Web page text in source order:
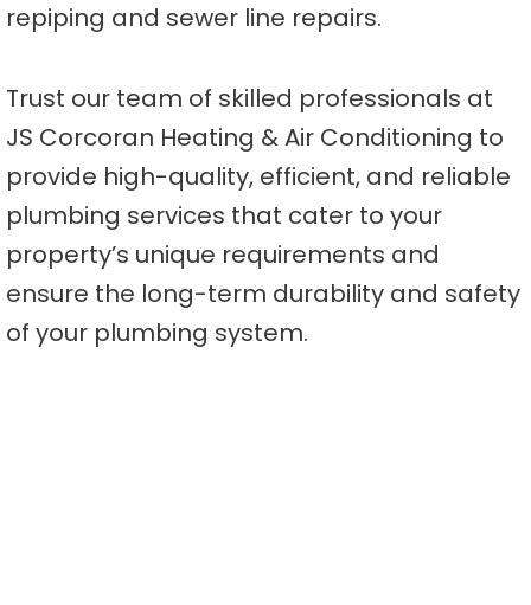
repiping and sewer line repairs.
Trust our team of skilled professionals at
JS Corcoran Heating & Air Conditioning to
provide high-quality, efficient, and reliable
plumbing services that cater to your
property’s unique requirements and
ensure the long-term durability and safety
of your plumbing system.